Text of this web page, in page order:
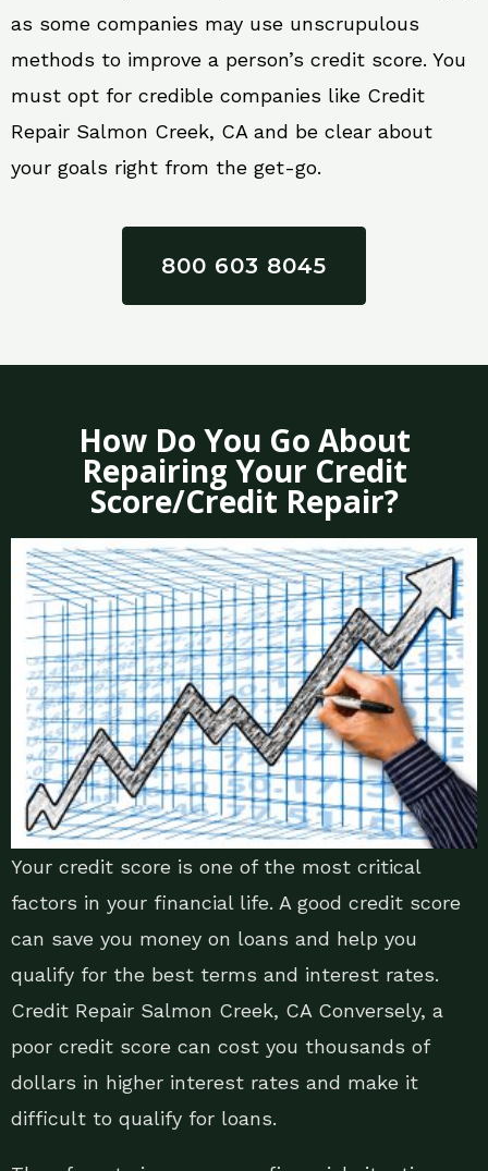
as some companies may use unscrupulous
methods to improve a person’s credit score. You
must opt for credible companies like Credit
Repair Salmon Creek, CA and be clear about
your goals right from the get-go.
800 603 8045
How Do You Go About
Repairing Your Credit
Score/Credit Repair?
Your credit score is one of the most critical
factors in your financial life. A good credit score
can save you money on loans and help you
qualify for the best terms and interest rates.
Credit Repair Salmon Creek, CA Conversely, a
poor credit score can cost you thousands of
dollars in higher interest rates and make it
difficult to qualify for loans.